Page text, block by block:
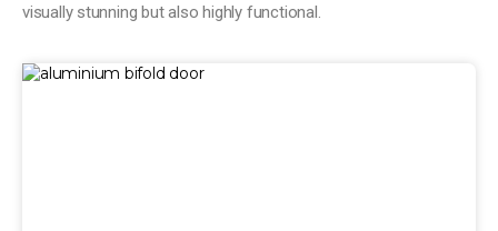
visually stunning but also highly functional.